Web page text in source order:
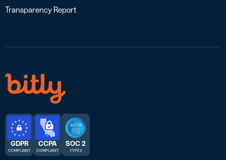
Transparency Report
GDPR
COMPLIANT
CCPA
COMPLIANT
SOC 2
TYPE 2